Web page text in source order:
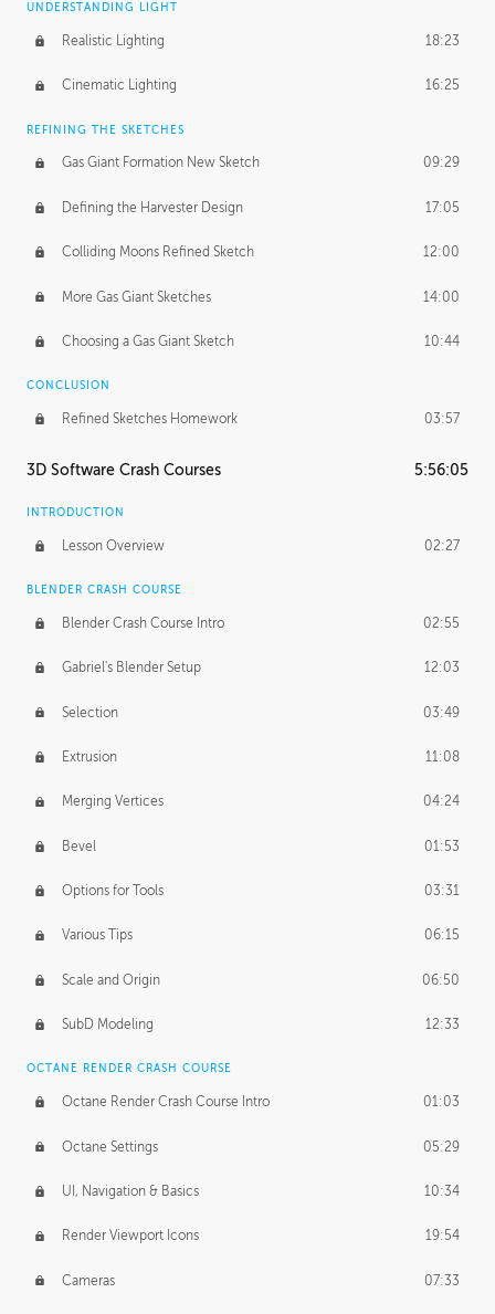
UNDERSTANDING LIGHT
Realistic Lighting 18:23
Cinematic Lighting 16:25
REFINING THE SKETCHES
Gas Giant Formation New Sketch 09:29
Defining the Harvester Design 17:05
Colliding Moons Refined Sketch 12:00
More Gas Giant Sketches 14:00
Choosing a Gas Giant Sketch 10:44
CONCLUSION
Refined Sketches Homework 03:57
3D Software Crash Courses 5:56:05
INTRODUCTION
Lesson Overview 02:27
BLENDER CRASH COURSE
Blender Crash Course Intro 02:55
Gabriel's Blender Setup 12:03
Selection 03:49
Extrusion 11:08
Merging Vertices 04:24
Bevel 01:53
Options for Tools 03:31
Various Tips 06:15
Scale and Origin 06:50
SubD Modeling 12:33
OCTANE RENDER CRASH COURSE
Octane Render Crash Course Intro 01:03
Octane Settings 05:29
UI, Navigation & Basics 10:34
Render Viewport Icons 19:54
Cameras 07:33